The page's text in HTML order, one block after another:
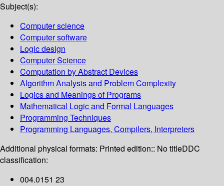
Subject(s):
Computer science
Computer software
Logic design
Computer Science
Computation by Abstract Devices
Algorithm Analysis and Problem Complexity
Logics and Meanings of Programs
Mathematical Logic and Formal Languages
Programming Techniques
Programming Languages, Compilers, Interpreters
Additional physical formats: Printed edition:: No titleDDC
classification:
004.0151 23